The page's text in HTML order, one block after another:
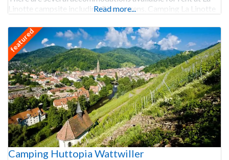
Linotte campsite including Pipowagens. Camping La Linotte
Read more...
featured
Camping Huttopia Wattwiller